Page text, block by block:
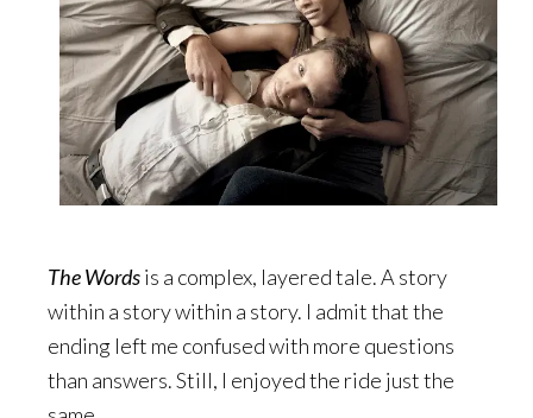
The Wordsis a complex, layered tale. A story
within a story within a story. I admit that the
ending left me confused with more questions
than answers. Still, I enjoyed the ride just the